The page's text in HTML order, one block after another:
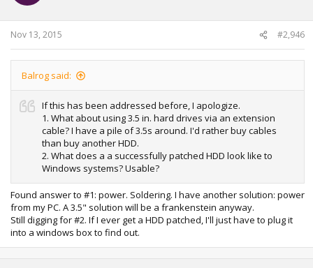
Nov 13, 2015 #2,946
Balrog said:
If this has been addressed before, I apologize.
1. What about using 3.5 in. hard drives via an extension
cable? I have a pile of 3.5s around. I'd rather buy cables
than buy another HDD.
2. What does a a successfully patched HDD look like to
Windows systems? Usable?
Found answer to #1: power. Soldering. I have another solution: power
from my PC. A 3.5" solution will be a frankenstein anyway.
Still digging for #2. If I ever get a HDD patched, I'll just have to plug it
into a windows box to find out.